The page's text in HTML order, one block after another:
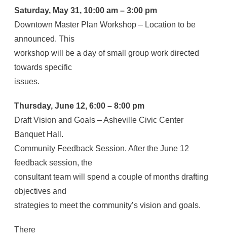
Saturday, May 31, 10:00 am – 3:00 pm
Downtown Master Plan Workshop – Location to be
announced. This
workshop will be a day of small group work directed
towards specific
issues.
Thursday, June 12, 6:00 – 8:00 pm
Draft Vision and Goals – Asheville Civic Center
Banquet Hall.
Community Feedback Session. After the June 12
feedback session, the
consultant team will spend a couple of months drafting
objectives and
strategies to meet the community’s vision and goals.
There